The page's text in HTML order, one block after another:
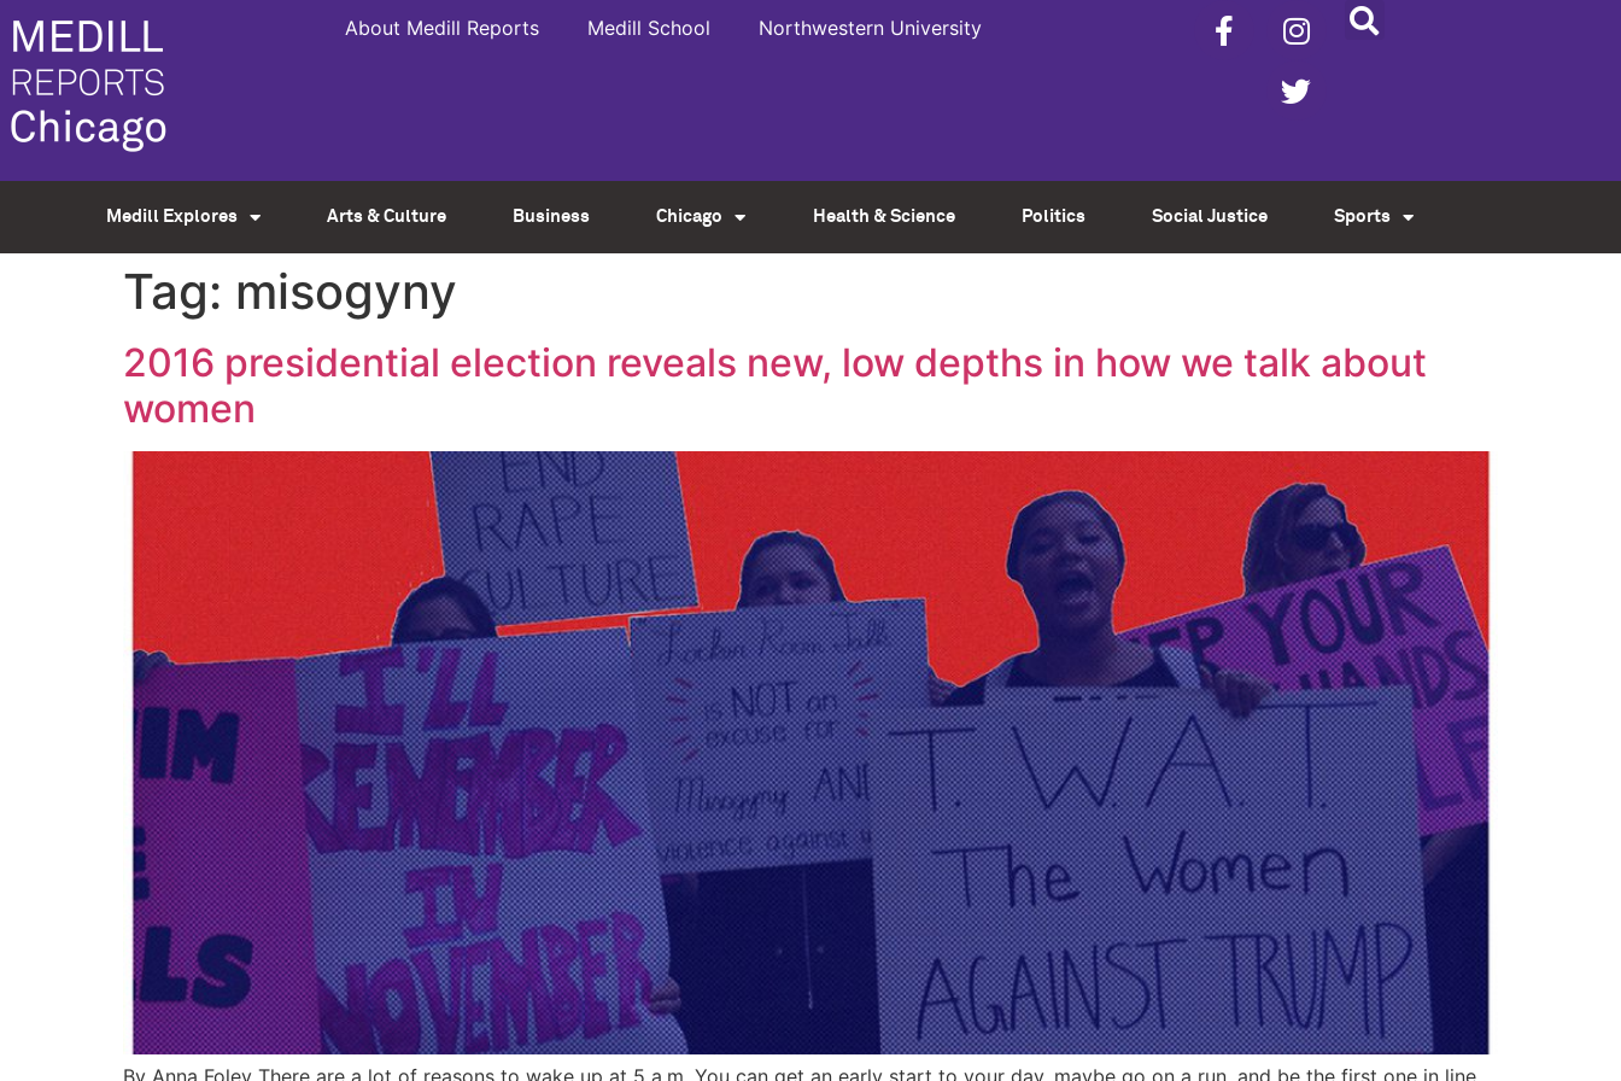
About Medill Reports Medill School Northwestern University
Medill Explores Arts & Culture Business Chicago Health & Science Politics Social Justice Sports
Tag: misogyny
2016 presidential election reveals new, low depths in how we talk about
women
By Anna Foley There are a lot of reasons to wake up at 5 a.m. You can get an early start to your day, maybe go on a run, and be the first one in line